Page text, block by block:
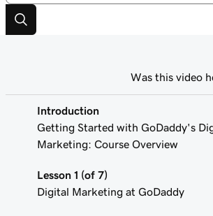
Introduction
Getting Started with GoDaddy's
Marketing: Course Overview
Lesson 1 (of 7)
Digital Marketing at GoDaddy
Was this video